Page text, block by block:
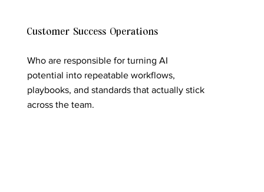
Customer Success Operations
Who are responsible for turning AI
potential into repeatable workflows,
playbooks, and standards that actually stick
across the team.